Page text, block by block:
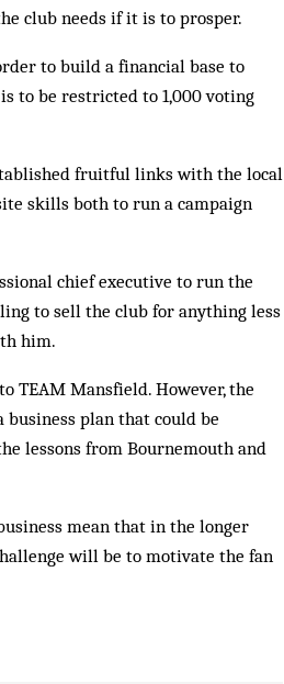
club needs if it is to prosper.
to build a financial base to
to be restricted to 1,000 voting
fruitful links with the local
skills both to run a campaign
chief executive to run the
to sell the club for anything less
him.
TEAM Mansfield. However, the
plan that could be
lessons from Bournemouth and
mean that in the longer
will be to motivate the fan